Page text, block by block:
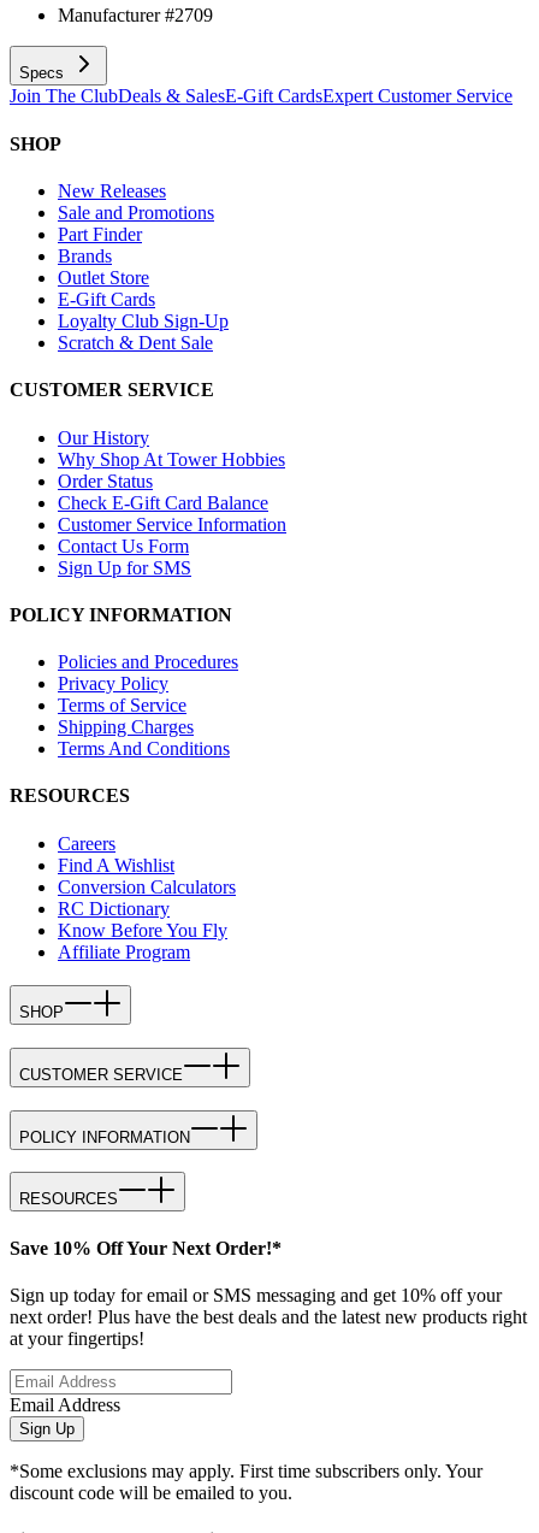
Manufacturer #2709
Specs
Join The ClubDeals & SalesE-Gift CardsExpert Customer Service
SHOP
New Releases
Sale and Promotions
Part Finder
Brands
Outlet Store
E-Gift Cards
Loyalty Club Sign-Up
Scratch & Dent Sale
CUSTOMER SERVICE
Our History
Why Shop At Tower Hobbies
Order Status
Check E-Gift Card Balance
Customer Service Information
Contact Us Form
Sign Up for SMS
POLICY INFORMATION
Policies and Procedures
Privacy Policy
Terms of Service
Shipping Charges
Terms And Conditions
RESOURCES
Careers
Find A Wishlist
Conversion Calculators
RC Dictionary
Know Before You Fly
Affiliate Program
SHOP
CUSTOMER SERVICE
POLICY INFORMATION
RESOURCES
Save 10% Off Your Next Order!*
Sign up today for email or SMS messaging and get 10% off your
next order! Plus have the best deals and the latest new products right
at your fingertips!
Email Address
Sign Up
*Some exclusions may apply. First time subscribers only. Your
discount code will be emailed to you.